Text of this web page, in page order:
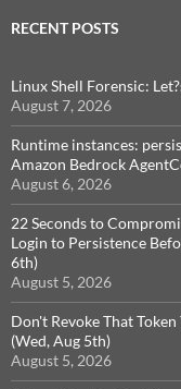
RECENT POSTS
Linux Shell Forensic:
August 7, 2026
Runtime instances:
Amazon Bedrock
August 6, 2026
22 Seconds to
Login to Persistence
6th)
August 5, 2026
Don't Revoke That
(Wed, Aug 5th)
August 5, 2026